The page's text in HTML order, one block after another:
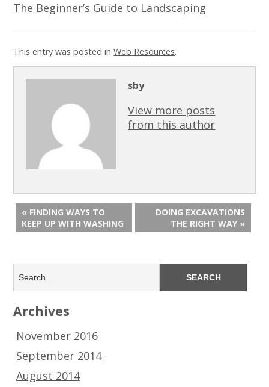
The Beginner’s Guide to Landscaping
This entry was posted inWeb Resources.
sby
View more posts
from this author
« FINDING WAYS TO
KEEP UP WITH WASHING
DOING EXCAVATIONS
THE RIGHT WAY »
Archives
November 2016
September 2014
August 2014